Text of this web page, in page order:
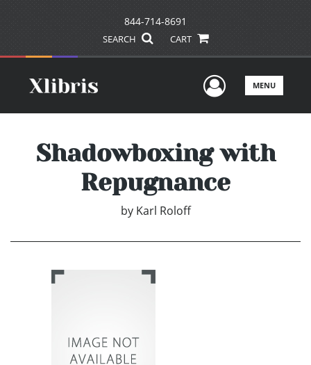
844-714-8691
SEARCH CART
UserMENU
Shadowboxing with
Repugnance
by Karl Roloff